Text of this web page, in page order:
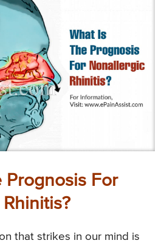
Prognosis For
that strikes in our mind is